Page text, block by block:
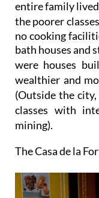
entire family
the poorer
no cooking
bath houses and
were houses
wealthier and
(Outside the
classes with
mining).
The Casa de la